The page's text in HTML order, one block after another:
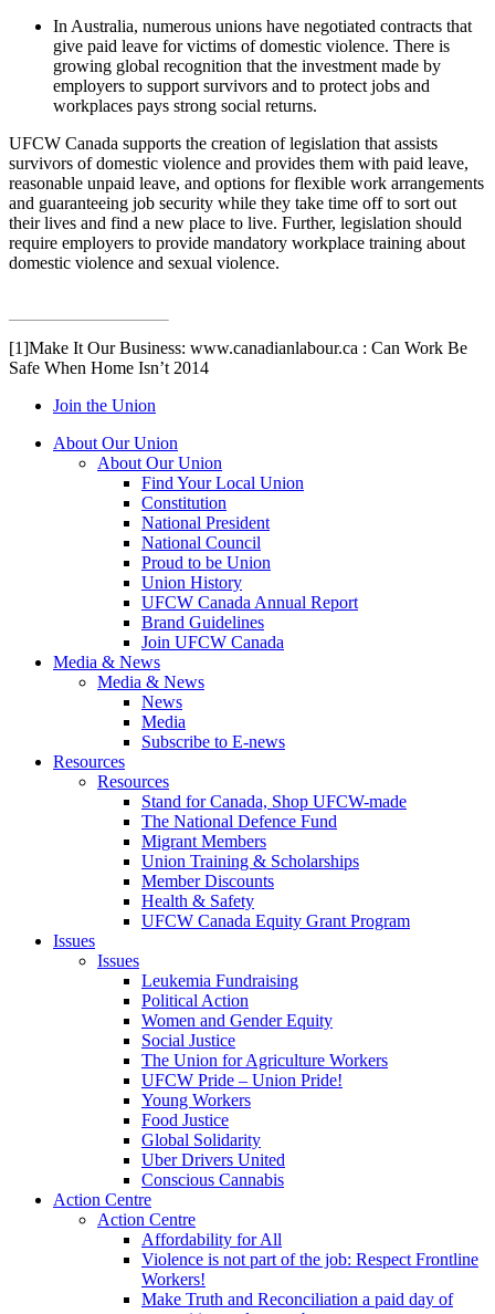
In Australia, numerous unions have negotiated contracts that
give paid leave for victims of domestic violence. There is
growing global recognition that the investment made by
employers to support survivors and to protect jobs and
workplaces pays strong social returns.
UFCW Canada supports the creation of legislation that assists
survivors of domestic violence and provides them with paid leave,
reasonable unpaid leave, and options for flexible work arrangements
and guaranteeing job security while they take time off to sort out
their lives and find a new place to live. Further, legislation should
require employers to provide mandatory workplace training about
domestic violence and sexual violence.
[1]Make It Our Business: www.canadianlabour.ca : Can Work Be
Safe When Home Isn’t 2014
Join the Union
About Our Union
About Our Union
Find Your Local Union
Constitution
National President
National Council
Proud to be Union
Union History
UFCW Canada Annual Report
Brand Guidelines
Join UFCW Canada
Media & News
Media & News
News
Media
Subscribe to E-news
Resources
Resources
Stand for Canada, Shop UFCW-made
The National Defence Fund
Migrant Members
Union Training & Scholarships
Member Discounts
Health & Safety
UFCW Canada Equity Grant Program
Issues
Issues
Leukemia Fundraising
Political Action
Women and Gender Equity
Social Justice
The Union for Agriculture Workers
UFCW Pride – Union Pride!
Young Workers
Food Justice
Global Solidarity
Uber Drivers United
Conscious Cannabis
Action Centre
Action Centre
Affordability for All
Violence is not part of the job: Respect Frontline
Workers!
Make Truth and Reconciliation a paid day of